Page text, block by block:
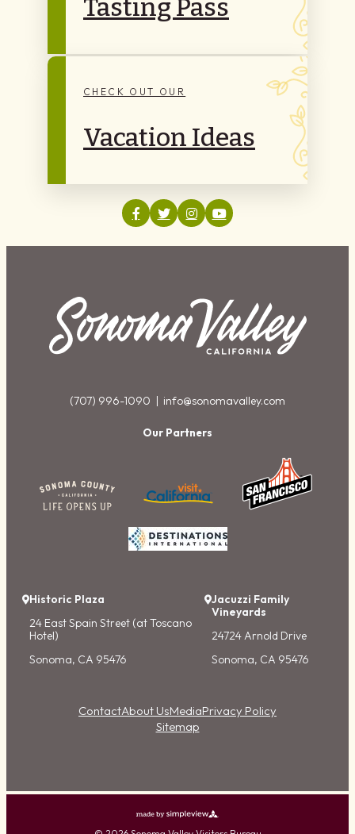
Tasting Pass
CHECK OUT OUR
Vacation Ideas
(707) 996-1090 | info@sonomavalley.com
Our Partners
Historic Plaza
24 East Spain Street (at Toscano
Hotel)
Sonoma, CA 95476
Jacuzzi Family
Vineyards
24724 Arnold Drive
Sonoma, CA 95476
ContactAbout UsMediaPrivacy Policy
Sitemap